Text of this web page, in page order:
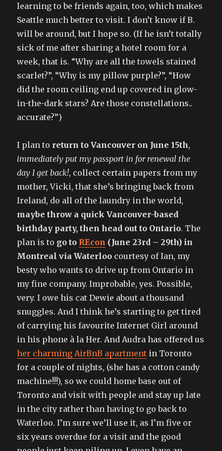
learning to be friends again, too, which makes
Seattle much better to visit. I don’t know if B.
will be around, but I hope so. (If he isn’t totally
sick of me after sharing a hotel room for a
week, that is. “Why are all the towels stained
scarlet?”, “Why is my pillow purple?”, “How
did the room ceiling end up covered in glow-
in-the-dark stars? Are those constellations..
accurate?”)
I plan to return to Vancouver on June 15th,
immediately put my passport in for renewal the
day I get back!, collect certain papers from my
mother, Vicki, that she’s bringing back from
Ireland, do all of the laundry in the world,
maybe throw a quick Vancouver-based
birthday party, then head out to Ontario. The
plan is to go to REcon (June 23rd – 29th) in
Montreal via Waterloo courtesy of Ian, my
besty who wants to drive up from Ontario in
my fine company. Improbable, yes. Possible,
very. I owe his cat Dewie about a thousand
snuggles. And I think he’s starting to get tired
of carrying his favourite Internet Girl around
in his phone à la Her. And Audra has offered us
her charming AirBnB apartment in Toronto
for a couple of nights, (she has a cotton candy
machine!!!), so we could home base out of
Toronto and visit with people and stay up late
in the city rather than having to go back to
Waterloo. I’m sure we’ll use it, as I’m five or
six years overdue for a visit and the good